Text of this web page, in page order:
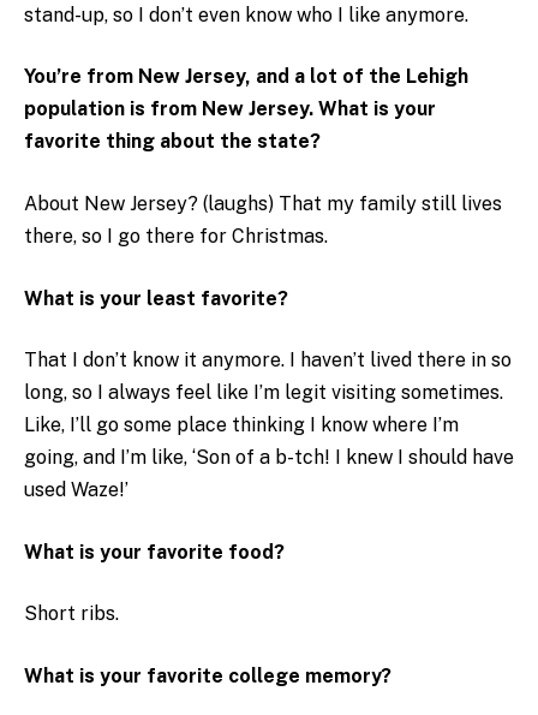
stand-up, so I don’t even know who I like anymore.
You’re from New Jersey, and a lot of the Lehigh
population is from New Jersey. What is your
favorite thing about the state?
About New Jersey? (laughs) That my family still lives
there, so I go there for Christmas.
What is your least favorite?
That I don’t know it anymore. I haven’t lived there in so
long, so I always feel like I’m legit visiting sometimes.
Like, I’ll go some place thinking I know where I’m
going, and I’m like, ‘Son of a b-tch! I knew I should have
used Waze!’
What is your favorite food?
Short ribs.
What is your favorite college memory?